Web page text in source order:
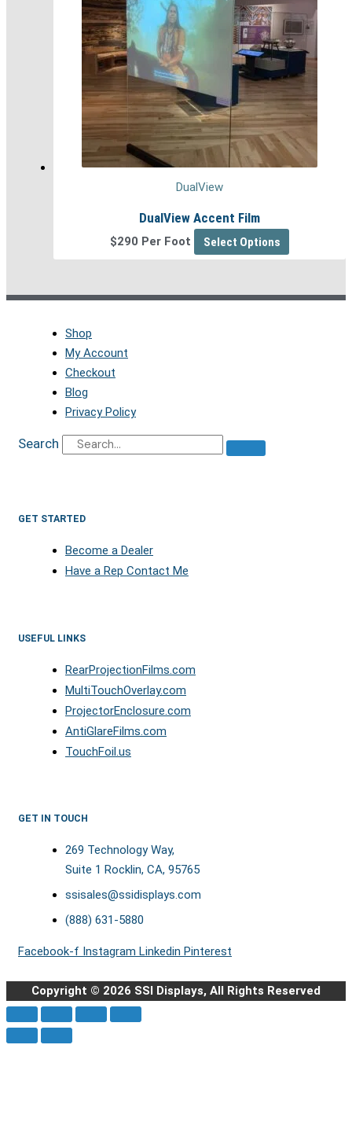
DualView
DualView Accent Film
$290 Per Foot Select Options
Shop
My Account
Checkout
Blog
Privacy Policy
Search
GET STARTED
Become a Dealer
Have a Rep Contact Me
USEFUL LINKS
RearProjectionFilms.com
MultiTouchOverlay.com
ProjectorEnclosure.com
AntiGlareFilms.com
TouchFoil.us
GET IN TOUCH
269 Technology Way,
Suite 1 Rocklin, CA, 95765
ssisales@ssidisplays.com
(888) 631-5880
Facebook-f Instagram Linkedin Pinterest
Copyright © 2026 SSI Displays, All Rights Reserved